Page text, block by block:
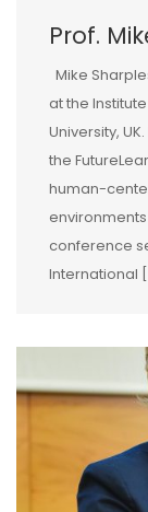
Prof.
Mike
at the
University,
the
human-
conference
International